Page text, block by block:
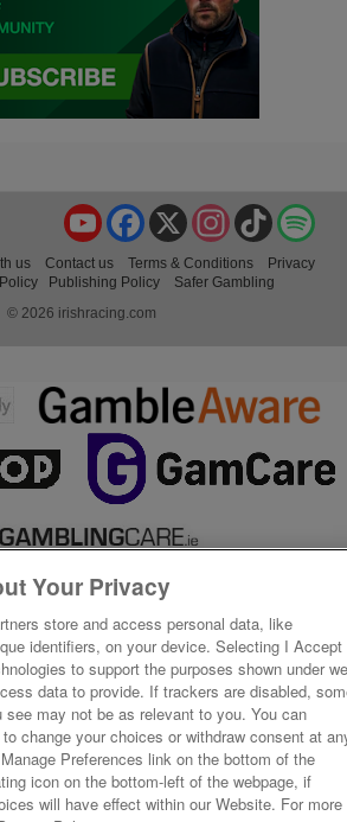
TikTok
Instagram
X
Facebook
YouTube
us Contact us Terms & Conditions
Privacy
Publishing Policy
Safer Gambling
© 2026 irishracing.com
Your Privacy
store and access personal data, like
identifiers, on your device. Selecting I Accept
to support the purposes shown under
data to provide. If trackers are disabled,
see may not be as relevant to you. You can
change your choices or withdraw consent at
Preferences link on the bottom of the
icon on the bottom-left of the webpage, if
will have effect within our Website. For more